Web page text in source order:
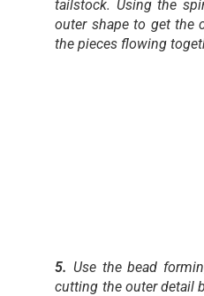
tailstock. Using the
outer shape to get the
the pieces flowing
5. Use the bead
cutting the outer detail